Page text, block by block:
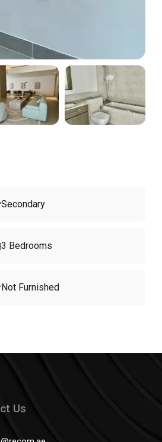
Secondary
3 Bedrooms
Not Furnished
Us